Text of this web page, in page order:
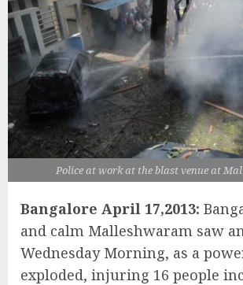
Police at work at the blast venue at
Bangalore April 17,2013:
and calm Malleshwaram saw
Wednesday Morning, as a
exploded, injuring 16 people